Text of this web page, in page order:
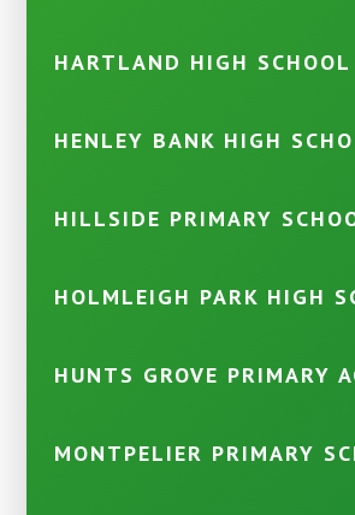
HARTLAND HIGH SCHOOL
HENLEY BANK HIGH
HILLSIDE PRIMARY
HOLMLEIGH PARK HIGH
HUNTS GROVE PRIMARY
MONTPELIER PRIMARY